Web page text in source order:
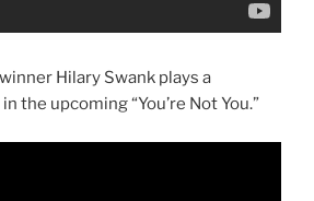
Hilary Swank plays a
the upcoming “You’re Not You.”